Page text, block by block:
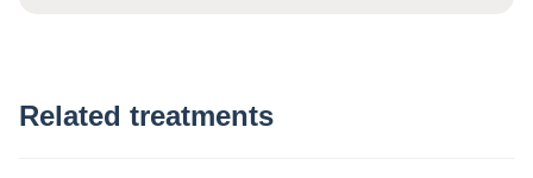
Related treatments